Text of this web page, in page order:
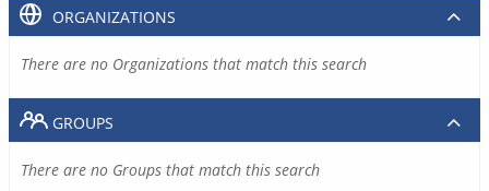
ORGANIZATIONS
There are no Organizations that match this search
GROUPS
There are no Groups that match this search